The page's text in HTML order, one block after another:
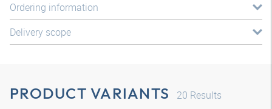
Ordering information
Delivery scope
PRODUCT VARIANTS 20 Results